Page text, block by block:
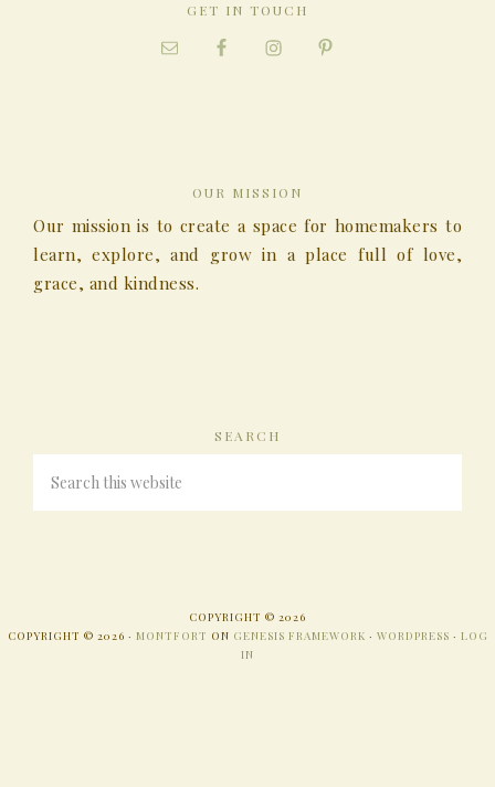
GET IN TOUCH
OUR MISSION
Our mission is to create a space for homemakers to
learn, explore, and grow in a place full of love,
grace, and kindness.
SEARCH
COPYRIGHT © 2026
COPYRIGHT © 2026 · MONTFORT ON GENESIS FRAMEWORK · WORDPRESS · LOG
IN